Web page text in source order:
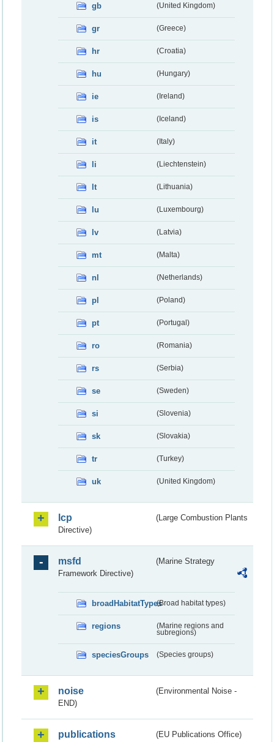
gb (United Kingdom)
gr (Greece)
hr (Croatia)
hu (Hungary)
ie (Ireland)
is (Iceland)
it (Italy)
li (Liechtenstein)
lt (Lithuania)
lu (Luxembourg)
lv (Latvia)
mt (Malta)
nl (Netherlands)
pl (Poland)
pt (Portugal)
ro (Romania)
rs (Serbia)
se (Sweden)
si (Slovenia)
sk (Slovakia)
tr (Turkey)
uk (United Kingdom)
lcp
(Large Combustion Plants
Directive)
msfd
(Marine Strategy
Framework Directive)
broadHabitatTypes(Broad habitat types)
regions
(Marine regions and
subregions)
speciesGroups (Species groups)
noise
(Environmental Noise -
END)
publications (EU Publications Office)